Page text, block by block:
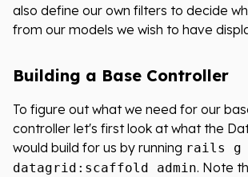
also define our own filters to decide
from our models we wish to have
Building a Base Controller
To figure out what we need for our
controller let's first look at what the
would build for us by running rails g
datagrid:scaffold admin. Note